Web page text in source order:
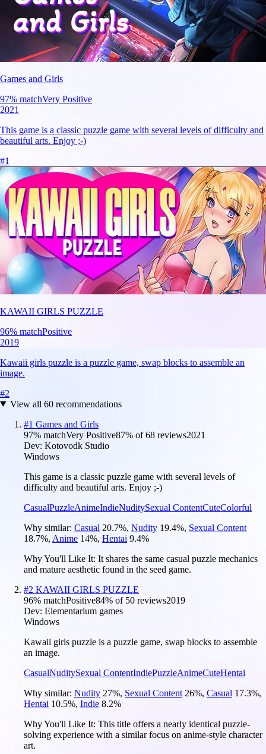
Games and Girls
97% matchVery Positive
2021
This game is a classic puzzle game with several levels of difficulty and
beautiful arts. Enjoy ;-)
#1
KAWAII GIRLS PUZZLE
96% matchPositive
2019
Kawaii girls puzzle is a puzzle game, swap blocks to assemble an
image.
#2
View all 60recommendations
#1 Games and Girls
97% matchVery Positive87% of68 reviews2021
Dev: Kotovodk Studio
Windows
This game is a classic puzzle game with several levels of
difficulty and beautiful arts. Enjoy ;-)
CasualPuzzleAnimeIndieNuditySexual ContentCuteColorful
Why similar: Casual 20.7%, Nudity 19.4%, Sexual Content
18.7%, Anime 14%, Hentai 9.4%
Why You'll Like It: It shares the same casual puzzle mechanics
and mature aesthetic found in the seed game.
#2 KAWAII GIRLS PUZZLE
96% matchPositive84% of 50 reviews2019
Dev: Elementarium games
Windows
Kawaii girls puzzle is a puzzle game, swap blocks to assemble
an image.
CasualNuditySexual ContentIndiePuzzleAnimeCuteHentai
Why similar: Nudity 27%, Sexual Content 26%, Casual 17.3%,
Hentai 10.5%, Indie 8.2%
Why You'll Like It: This title offers a nearly identical puzzle-
solving experience with a similar focus on anime-style character
art.